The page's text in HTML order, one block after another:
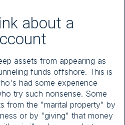
about a
assets from appearing as
funds offshore. This is
had some experience
try such nonsense. Some
from the "marital property" by
or by "giving" that money